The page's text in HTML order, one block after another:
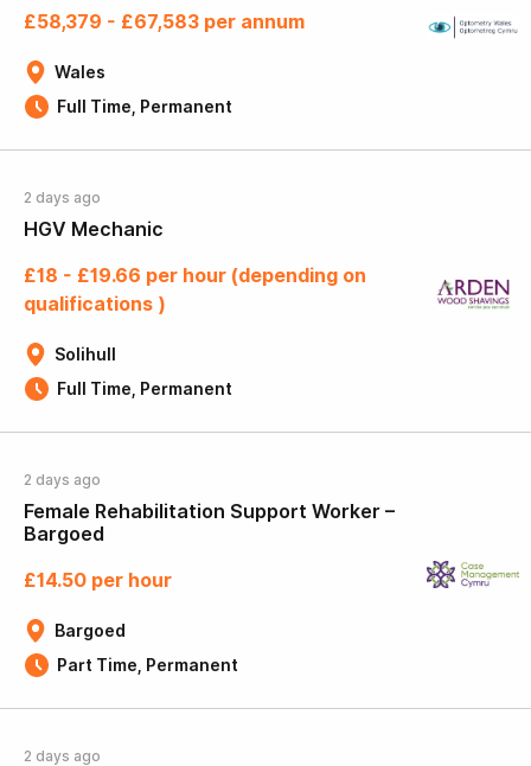
Wales
£58,379 - £67,583 per annum
Full Time, Permanent
HGV Mechanic
2 days ago
Solihull
£18 - £19.66 per hour (depending on
qualifications )
Full Time, Permanent
Female Rehabilitation Support Worker –
Bargoed
2 days ago
Bargoed
£14.50 per hour
Part Time, Permanent
2 days ago